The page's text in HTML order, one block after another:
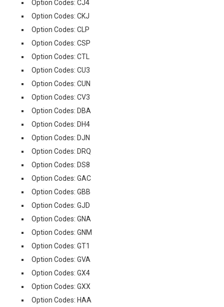
Option Codes: CJ4
Option Codes: CKJ
Option Codes: CLP
Option Codes: CSP
Option Codes: CTL
Option Codes: CU3
Option Codes: CUN
Option Codes: CV3
Option Codes: DBA
Option Codes: DH4
Option Codes: DJN
Option Codes: DRQ
Option Codes: DS8
Option Codes: GAC
Option Codes: GBB
Option Codes: GJD
Option Codes: GNA
Option Codes: GNM
Option Codes: GT1
Option Codes: GVA
Option Codes: GX4
Option Codes: GXX
Option Codes: HAA